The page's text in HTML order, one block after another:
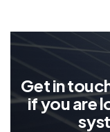
Getintouc
ifyouarel
syst